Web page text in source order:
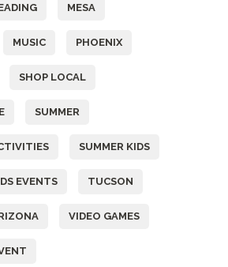
MESA
MUSIC PHOENIX
SHOP LOCAL
SUMMER
SUMMER KIDS
EVENTS TUCSON
VIDEO GAMES